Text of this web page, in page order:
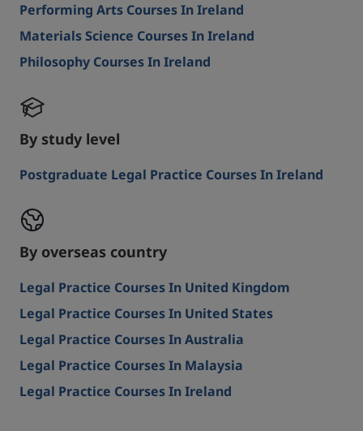
Performing Arts Courses In Ireland
Materials Science Courses In Ireland
Philosophy Courses In Ireland
By study level
Postgraduate Legal Practice Courses In Ireland
By overseas country
Legal Practice Courses In United Kingdom
Legal Practice Courses In United States
Legal Practice Courses In Australia
Legal Practice Courses In Malaysia
Legal Practice Courses In Ireland